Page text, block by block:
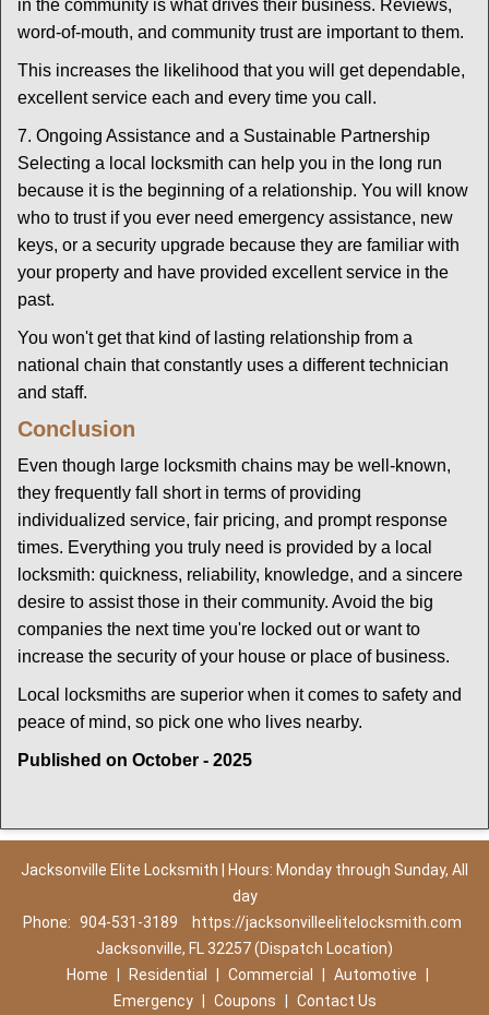
in the community is what drives their business. Reviews,
word-of-mouth, and community trust are important to them.
This increases the likelihood that you will get dependable,
excellent service each and every time you call.
7. Ongoing Assistance and a Sustainable Partnership
Selecting a local locksmith can help you in the long run
because it is the beginning of a relationship. You will know
who to trust if you ever need emergency assistance, new
keys, or a security upgrade because they are familiar with
your property and have provided excellent service in the
past.
You won't get that kind of lasting relationship from a
national chain that constantly uses a different technician
and staff.
Conclusion
Even though large locksmith chains may be well-known,
they frequently fall short in terms of providing
individualized service, fair pricing, and prompt response
times. Everything you truly need is provided by a local
locksmith: quickness, reliability, knowledge, and a sincere
desire to assist those in their community. Avoid the big
companies the next time you're locked out or want to
increase the security of your house or place of business.
Local locksmiths are superior when it comes to safety and
peace of mind, so pick one who lives nearby.
Published on October - 2025
Jacksonville Elite Locksmith | Hours: Monday through Sunday, All
day
Phone: 904-531-3189
https://jacksonvilleelitelocksmith.com
Jacksonville, FL 32257 (Dispatch Location)
Home
Residential Commercial Automotive
Emergency
Coupons Contact Us